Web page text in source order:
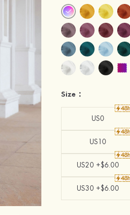
Size：
US0
US10
US20 +$6.00
US30 +$6.00